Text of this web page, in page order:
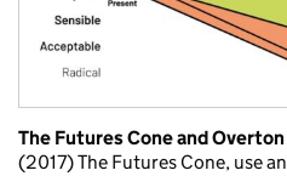
The Futures Cone and
(2017) The Futures Cone, use